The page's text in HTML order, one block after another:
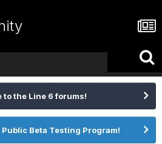
to the Line 6 forums!
Beta Testing Program!